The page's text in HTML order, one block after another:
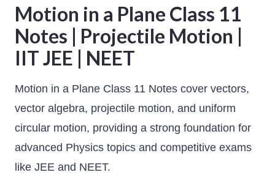
Motion in a Plane Class 11
Notes | Projectile Motion |
IIT JEE | NEET
Motion in a Plane Class 11 Notes cover vectors,
vector algebra, projectile motion, and uniform
circular motion, providing a strong foundation for
advanced Physics topics and competitive exams
like JEE and NEET.